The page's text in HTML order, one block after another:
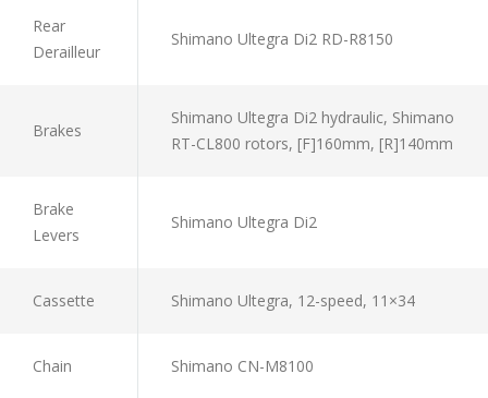
Rear
Derailleur
Shimano Ultegra Di2 RD-R8150
Brakes
Shimano Ultegra Di2 hydraulic, Shimano
RT-CL800 rotors, [F]160mm, [R]140mm
Brake
Levers
Shimano Ultegra Di2
Cassette Shimano Ultegra, 12-speed, 11×34
Chain Shimano CN-M8100